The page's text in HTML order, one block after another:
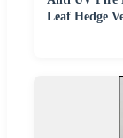
Leaf Hedge